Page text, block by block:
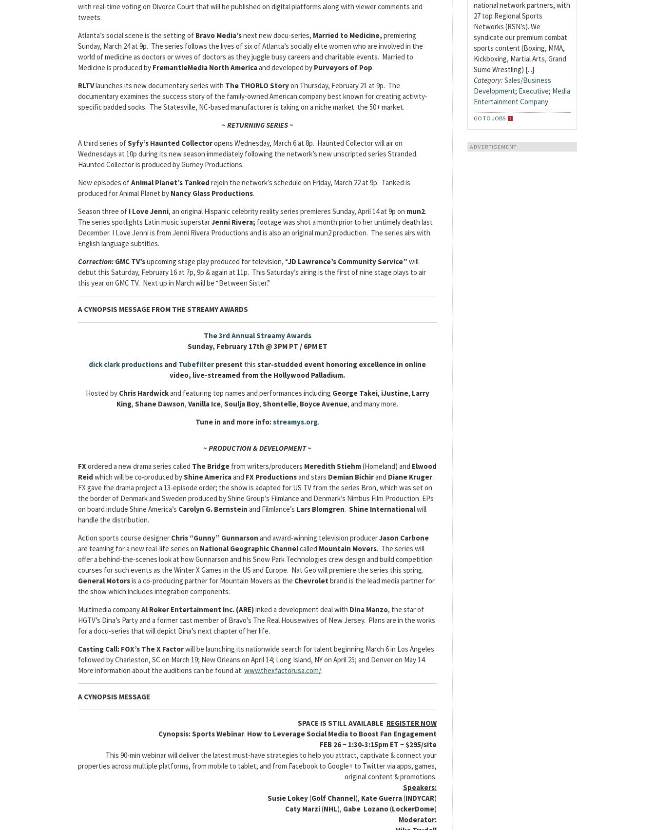
with real-time voting on Divorce Court that will be published on digital platforms along with viewer comments and
tweets.
Atlanta’s social scene is the setting of Bravo Media’snext new docu-series, Married to Medicine, premiering
Sunday, March 24 at 9p. The series follows the lives of six of Atlanta’s socially elite women who are involved in the
world of medicine as doctors or wives of doctors as they juggle busy careers and charitable events. Married to
Medicine is produced by FremantleMedia North Americaand developed by Purveyors of Pop.
RLTVlaunches its new documentary series with The THORLO Storyon Thursday, February 21 at 9p. The
documentary examines the success story of the family-owned American company best known for creating activity-
specific padded socks. The Statesville, NC-based manufacturer is taking on a niche market the 50+ market.
~ RETURNING SERIES ~
A third series ofSyfy’s Haunted Collectoropens Wednesday, March 6 at 8p. Haunted Collector will air on
Wednesdays at 10p during its new season immediately following the network’s new unscripted series Stranded.
Haunted Collector is produced by Gurney Productions.
New episodes ofAnimal Planet’s Tanked rejoin the network’s schedule on Friday, March 22 at 9p. Tanked is
produced for Animal Planet by Nancy Glass Productions.
Season three of I Love Jenni, an original Hispanic celebrity reality series premieres Sunday, April 14 at 9p on mun2.
The series spotlights Latin music superstarJenni Rivera; footage was shot a month prior to her untimely death last
December. I Love Jenni is from Jenni Rivera Productions and is also an original mun2 production. The series airs with
English language subtitles.
Correction: GMC TV’supcoming stage play produced for television, “JD Lawrence’s Community Service” will
debut this Saturday, February 16 at 7p, 9p & again at 11p. This Saturday’s airing is the first of nine stage plays to air
this year on GMC TV. Next up in March will be “Between Sister.”
A CYNOPSIS MESSAGE FROM THE STREAMY AWARDS
The 3rd Annual Streamy Awards
Sunday, February 17th @ 3PM PT / 6PM ET
dick clark productions and Tubefilter present this star-studded event honoring excellence in online
video, live-streamed from the Hollywood Palladium.
Hosted byChris Hardwickand featuring top names and performances including George Takei, iJustine, Larry
King, Shane Dawson, Vanilla Ice, Soulja Boy, Shontelle, Boyce Avenue, and many more.
Tune in and more info:streamys.org.
~ PRODUCTION & DEVELOPMENT ~
FX ordered a new drama series called The Bridge from writers/producers Meredith Stiehm(Homeland) and Elwood
Reid which will be co-produced byShine Americaand FX Productionsand stars Demian Bichirand Diane Kruger.
FX gave the drama project a 13-episode order; the show is adapted for US TV from the series Bron, which was set on
the border of Denmark and Sweden produced by Shine Group’s Filmlance and Denmark’s Nimbus Film Production. EPs
on board include Shine America’s Carolyn G. Bernstein and Filmlance’s Lars Blomgren. Shine Internationalwill
handle the distribution.
Action sports course designer Chris “Gunny” Gunnarson and award-winning television producerJason Carbone
are teaming for a new real-life series on National Geographic Channelcalled Mountain Movers. The series will
offer a behind-the-scenes look at how Gunnarson and his Snow Park Technologies crew design and build competition
courses for such events as the Winter X Games in the US and Europe. Nat Geo will premiere the series this spring.
General Motorsis a co-producing partner for Mountain Movers as the Chevrolet brand is the lead media partner for
the show which includes integration components.
Multimedia companyAl Roker Entertainment Inc. (ARE)inked a development deal with Dina Manzo, the star of
HGTV’s Dina’s Party and a former cast member of Bravo’s The Real Housewives of New Jersey. Plans are in the works
for a docu-series that will depict Dina’s next chapter of her life.
Casting Call: FOX’s The X Factorwill be launching its nationwide search for talent beginning March 6 in Los Angeles
followed by Charleston, SC on March 19; New Orleans on April 14; Long Island, NY on April 25; and Denver on May 14.
More information about the auditions can be found at: www.thexfactorusa.com/.
A CYNOPSIS MESSAGE
SPACE IS STILL AVAILABLE REGISTER NOW
Cynopsis: Sports Webinar: How to Leverage Social Media to Boost Fan Engagement
FEB 26 ~ 1:30-3:15pm ET ~ $295/site
This 90-min webinar will deliver the latest must-have strategies to help you attract, captivate & connect your
properties across multiple platforms, from mobile to tablet, and from Facebook to Google+ to Twitter via apps, games,
original content & promotions.
Speakers:
Susie Lokey(Golf Channel), Kate Guerra(INDYCAR)
Caty Marzi(NHL), Gabe Lozano(LockerDome)
Moderator:
national network partners, with
27 top Regional Sports
Networks (RSN’s). We
syndicate our premium combat
sports content (Boxing, MMA,
Kickboxing, Martial Arts, Grand
Sumo Wrestling) [...]
Category: Sales/Business
Development; Executive; Media
Entertainment Company
GO TO JOBS
ADVERTISEMENT